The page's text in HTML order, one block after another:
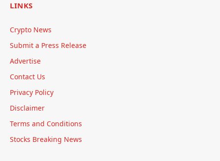
LINKS
Crypto News
Submit a Press Release
Advertise
Contact Us
Privacy Policy
Disclaimer
Terms and Conditions
Stocks Breaking News